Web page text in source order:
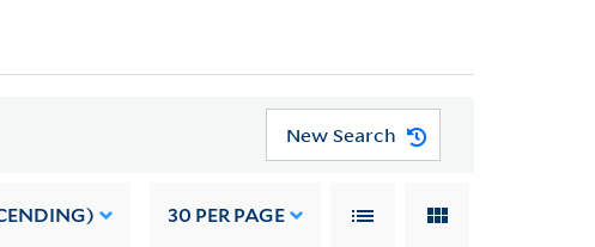
New Search
30 PER PAGE